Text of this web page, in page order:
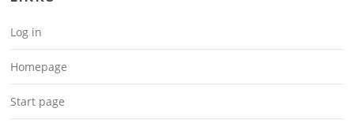
Log in
Homepage
Start page